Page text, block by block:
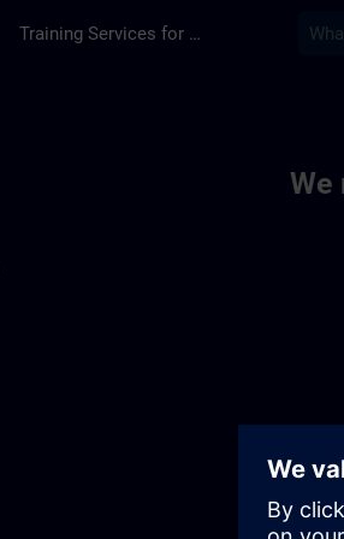
Training Services for Digital Industries
We